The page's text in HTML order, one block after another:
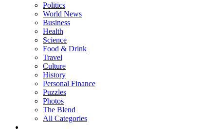
Politics
World News
Business
Health
Science
Food & Drink
Travel
Culture
History
Personal Finance
Puzzles
Photos
The Blend
All Categories